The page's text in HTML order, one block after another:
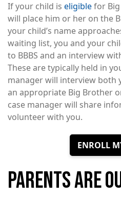
If your child is eligiblefor
will place him or her on the
your child’s name
waiting list, you and your
to BBBS and an interview
These are typically held in
manager will interview both
an appropriate Big Brother
case manager will share
volunteer with you.
ENROLL
PARENTS ARE